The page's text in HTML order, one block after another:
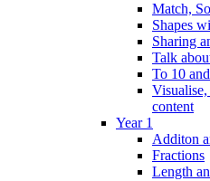
Match,
Shapes
Sharing
Talk
To 10
content
Year 1
Additon
Fractions
Length